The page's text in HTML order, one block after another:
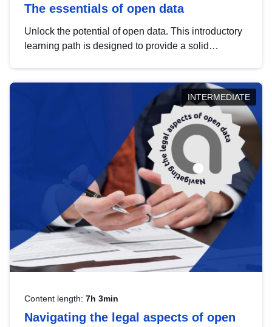
The essentials of open data
Unlock the potential of open data. This introductory
learning path is designed to provide a solid
INTERMEDIATE
Content length: 7h 3min
Navigating the legal aspects of open